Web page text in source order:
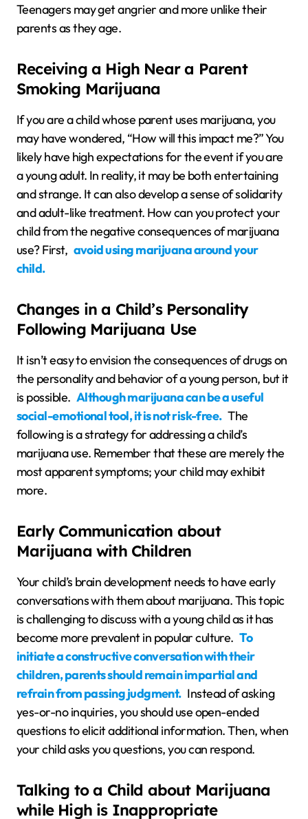
Teenagers may get angrier and more unlike their
parents as they age.
Receiving a High Near a Parent
Smoking Marijuana
If you are a child whose parent uses marijuana, you
may have wondered, “How will this impact me?” You
likely have high expectations for the event if you are
a young adult. In reality, it may be both entertaining
and strange. It can also develop a sense of solidarity
and adult-like treatment. How can you protect your
child from the negative consequences of marijuana
use? First, avoid using marijuana around your
child.
Changes in a Child’s Personality
Following Marijuana Use
It isn’t easy to envision the consequences of drugs on
the personality and behavior of a young person, but it
is possible. Although marijuana can be a useful
social-emotional tool, it is not risk-free. The
following is a strategy for addressing a child’s
marijuana use. Remember that these are merely the
most apparent symptoms; your child may exhibit
more.
Early Communication about
Marijuana with Children
Your child’s brain development needs to have early
conversations with them about marijuana. This topic
is challenging to discuss with a young child as it has
become more prevalent in popular culture. To
initiate a constructive conversation with their
children, parents should remain impartial and
refrain from passing judgment. Instead of asking
yes-or-no inquiries, you should use open-ended
questions to elicit additional information. Then, when
your child asks you questions, you can respond.
Talking to a Child about Marijuana
while High is Inappropriate